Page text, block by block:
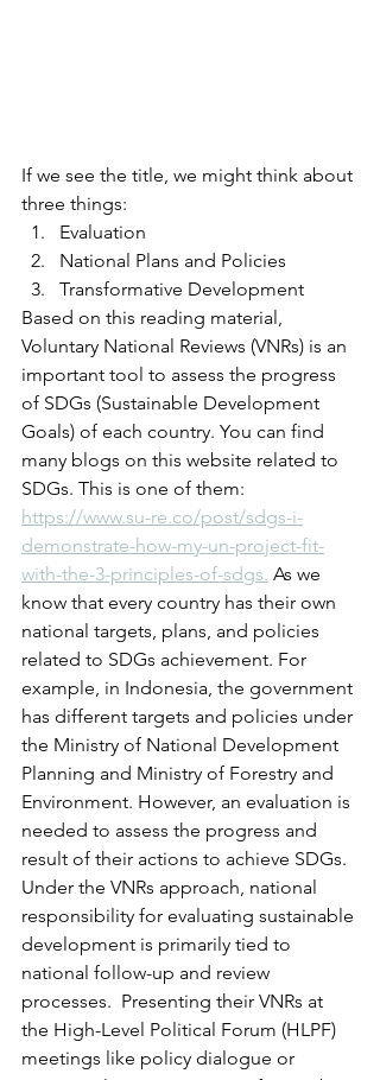
If we see the title, we might think about
three things:
Evaluation
National Plans and Policies
Transformative Development
Based on this reading material,
Voluntary National Reviews (VNRs) is an
important tool to assess the progress
of SDGs (Sustainable Development
Goals) of each country. You can find
many blogs on this website related to
SDGs. This is one of them:
https://www.su-re.co/post/sdgs-i-
demonstrate-how-my-un-project-fit-
with-the-3-principles-of-sdgs. As we
know that every country has their own
national targets, plans, and policies
related to SDGs achievement. For
example, in Indonesia, the government
has different targets and policies under
the Ministry of National Development
Planning and Ministry of Forestry and
Environment. However, an evaluation is
needed to assess the progress and
result of their actions to achieve SDGs.
Under the VNRs approach, national
responsibility for evaluating sustainable
development is primarily tied to
national follow-up and review
processes.  Presenting their VNRs at
the High-Level Political Forum (HLPF)
meetings like policy dialogue or